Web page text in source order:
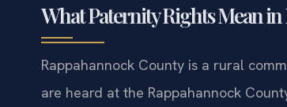
What Paternity Rights Mean
Rappahannock County is a rural
are heard at the Rappahannock